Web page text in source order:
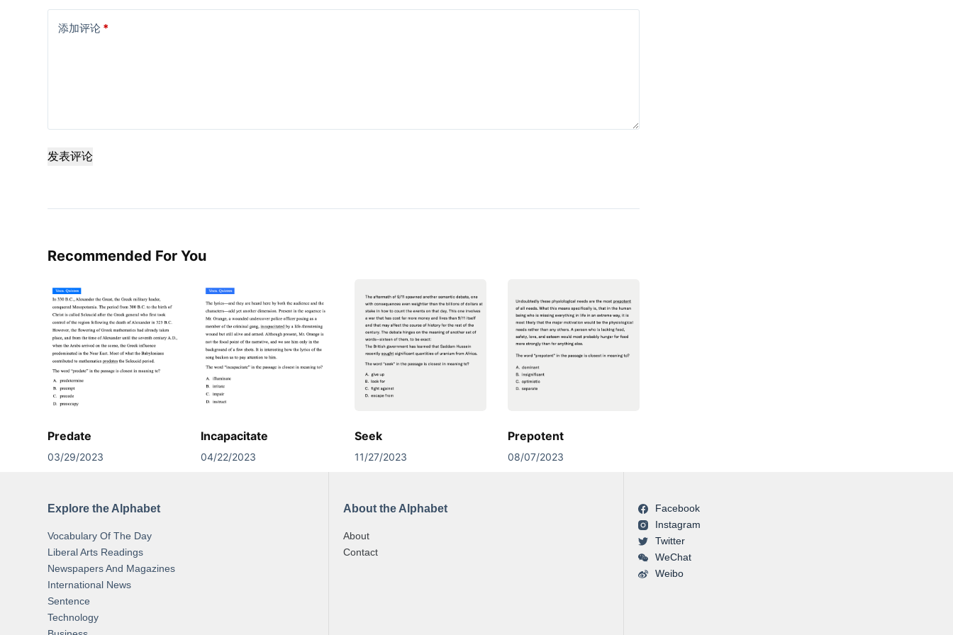
添加评论 *
发表评论
Recommended For You
Predate
03/29/2023
Incapacitate
04/22/2023
Seek
11/27/2023
Prepotent
08/07/2023
Explore the Alphabet
Vocabulary Of The Day
Liberal Arts Readings
Newspapers And Magazines
International News
Sentence
Technology
About the Alphabet
About
Contact
Facebook
Instagram
Twitter
WeChat
Weibo